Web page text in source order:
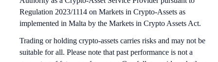
Regulation 2023/1114 on Markets in Crypto-Assets as
implemented in Malta by the Markets in Crypto Assets Act.
Trading or holding crypto-assets carries risks and may not be
suitable for all. Please note that past performance is not a